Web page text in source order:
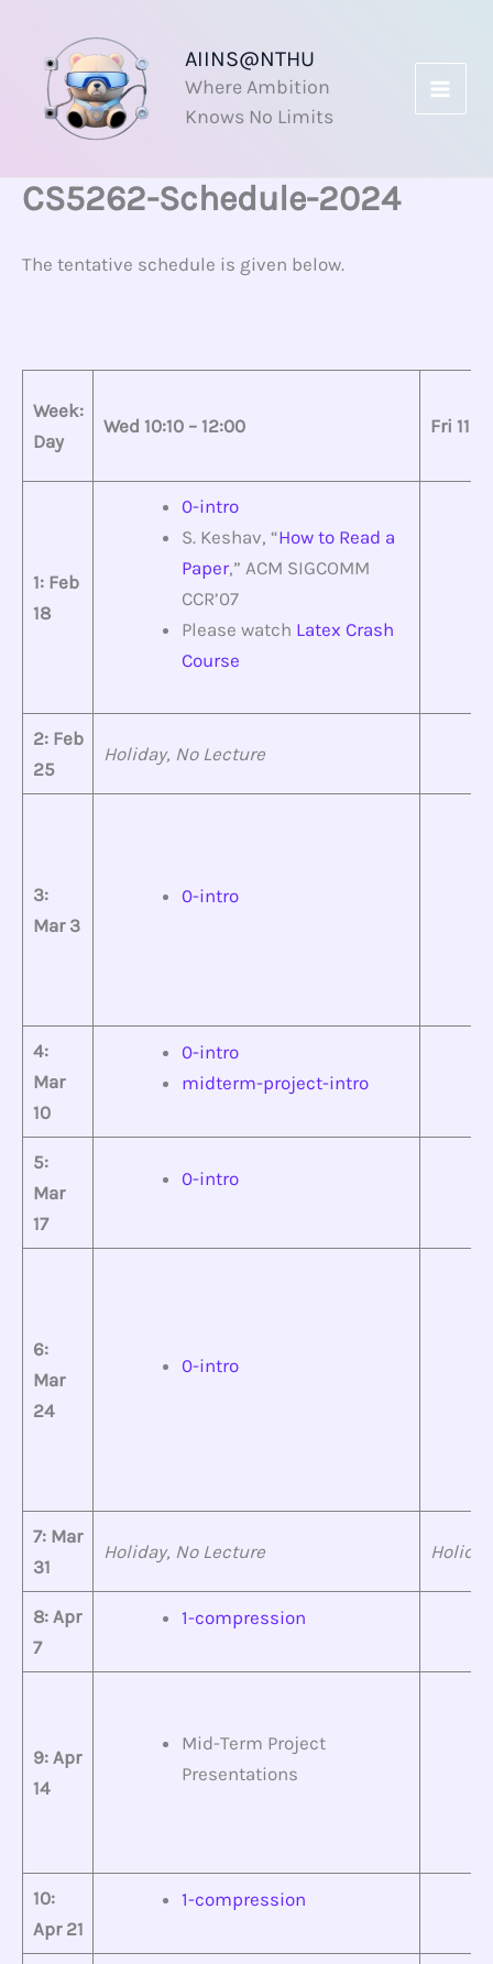
content
AIINS@NTHU
Where Ambition
Knows No Limits
CS5262-Schedule-2024
The tentative schedule is given below.
Week:
Day
Wed 10:10 – 12:00 Fri
1: Feb
18
0-intro
S. Keshav, “How to Read a
Paper,” ACM SIGCOMM
CCR’07
Please watch Latex Crash
Course
2: Feb
25
Holiday, No Lecture
3:
Mar 3
0-intro
4:
Mar
10
0-intro
midterm-project-intro
5:
Mar
17
0-intro
6:
Mar
24
0-intro
7: Mar
31
Holiday, No Lecture
8: Apr
7
1-compression
9: Apr
14
Mid-Term Project
Presentations
10:
Apr 21
1-compression